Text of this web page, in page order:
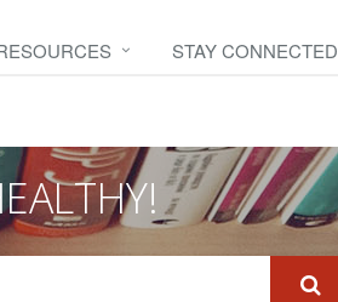
STAY CONNECTED